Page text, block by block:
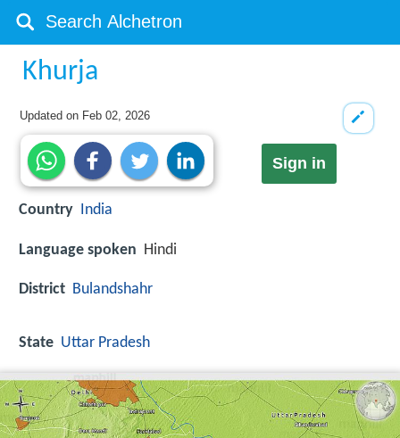
Khurja
Updated on Feb 02, 2026
Sign in
Country India
Language spoken Hindi
District Bulandshahr
State Uttar Pradesh